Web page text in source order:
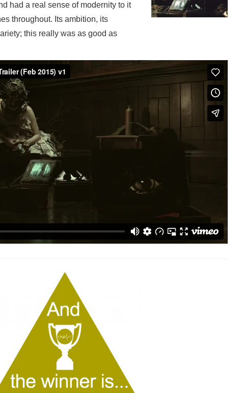
had a real sense of modernity to it
throughout. Its ambition, its
this really was as good as